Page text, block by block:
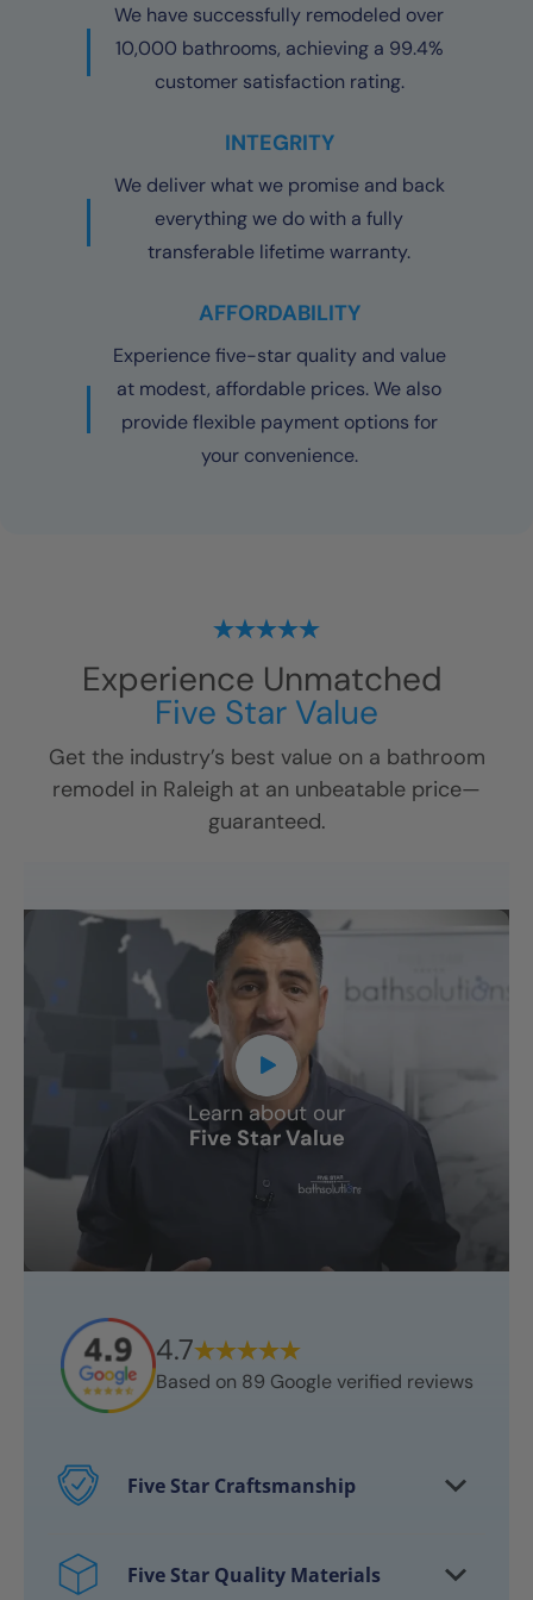
We have successfully remodeled over
10,000 bathrooms, achieving a 99.4%
customer satisfaction rating.
INTEGRITY
We deliver what we promise and back
everything we do with a fully
transferable lifetime warranty.
AFFORDABILITY
Experience five-star quality and value
at modest, affordable prices. We also
provide flexible payment options for
your convenience.
Experience Unmatched
Five Star Value
Get the industry’s best value on a bathroom
remodel in Raleigh at an unbeatable price—
guaranteed.
Five Star Craftsmanship
craftsmen
Five Star Quality Materials
Learn about our
Five Star Value
4.7
Based on 89 Google verified reviews